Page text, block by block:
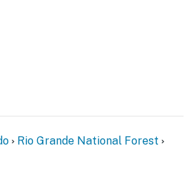
Rio Grande National Forest